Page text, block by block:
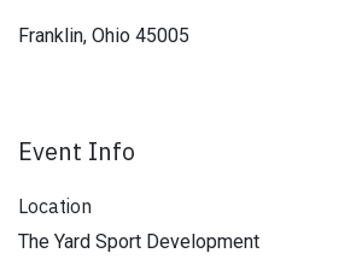
Franklin, Ohio 45005
Event Info
Location
The Yard Sport Development